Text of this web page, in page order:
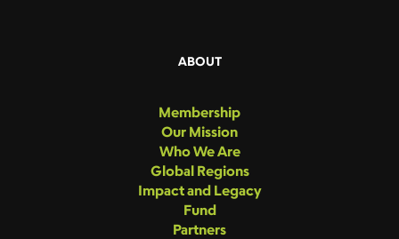
ABOUT
Membership
Our Mission
Who We Are
Global Regions
Impact and Legacy
Fund
Partners